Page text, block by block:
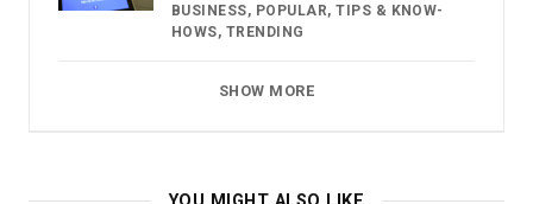
BUSINESS, POPULAR,TIPS & KNOW-
HOWS, TRENDING
SHOW MORE